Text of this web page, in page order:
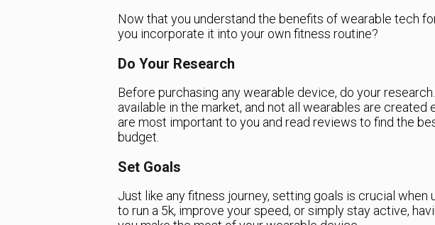
Now that you understand the benefits of wearable tech
you incorporate it into your own fitness routine?
Do Your Research
Before purchasing any wearable device, do your
available in the market, and not all wearables are created
are most important to you and read reviews to find the
budget.
Set Goals
Just like any fitness journey, setting goals is crucial when
to run a 5k, improve your speed, or simply stay active,